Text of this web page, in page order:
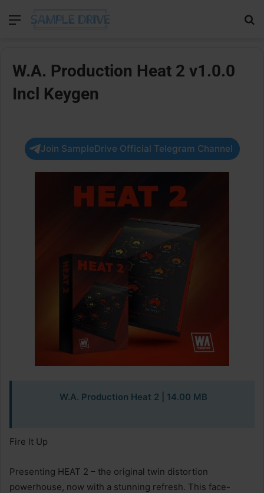
Menu
W.A. Production Heat 2 v1.0.0
Incl Keygen
Join SampleDrive Official Telegram Channel
W.A. Production Heat 2 | 14.00 MB
Fire It Up
Presenting HEAT 2 – the original twin distortion
powerhouse, now with a stunning refresh. This face-